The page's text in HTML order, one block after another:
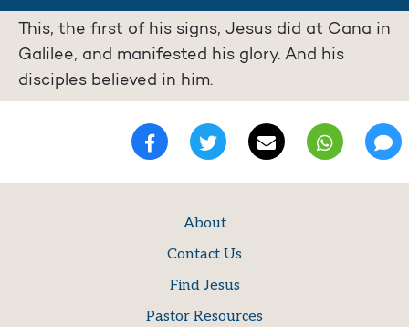
This, the first of his signs, Jesus did at Cana in
Galilee, and manifested his glory. And his
disciples believed in him.
About
Contact Us
Find Jesus
Pastor Resources